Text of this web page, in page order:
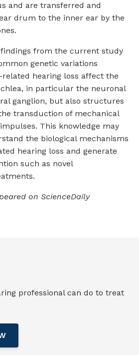
and are transferred and
drum to the inner ear by the
findings from the current study
genetic variations
related hearing loss affect the
in particular the neuronal
ganglion, but also structures
transduction of mechanical
This knowledge may
the biological mechanisms
hearing loss and generate
such as novel
on ScienceDaily
professional can do to treat